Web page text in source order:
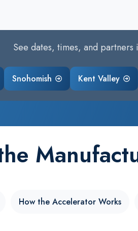
See dates, times, and partners
Snohomish Kent Valley
How the Accelerator Works